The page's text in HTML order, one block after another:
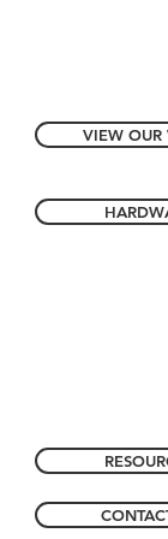
VIEW OUR